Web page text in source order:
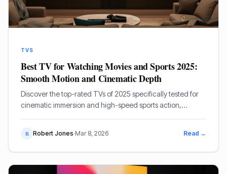
TVS
Best TV for Watching Movies and Sports 2025:
Smooth Motion and Cinematic Depth
Discover the top-rated TVs of 2025 specifically tested for
cinematic immersion and high-speed sports action,
R Robert Jones·Mar 8, 2026 Read →